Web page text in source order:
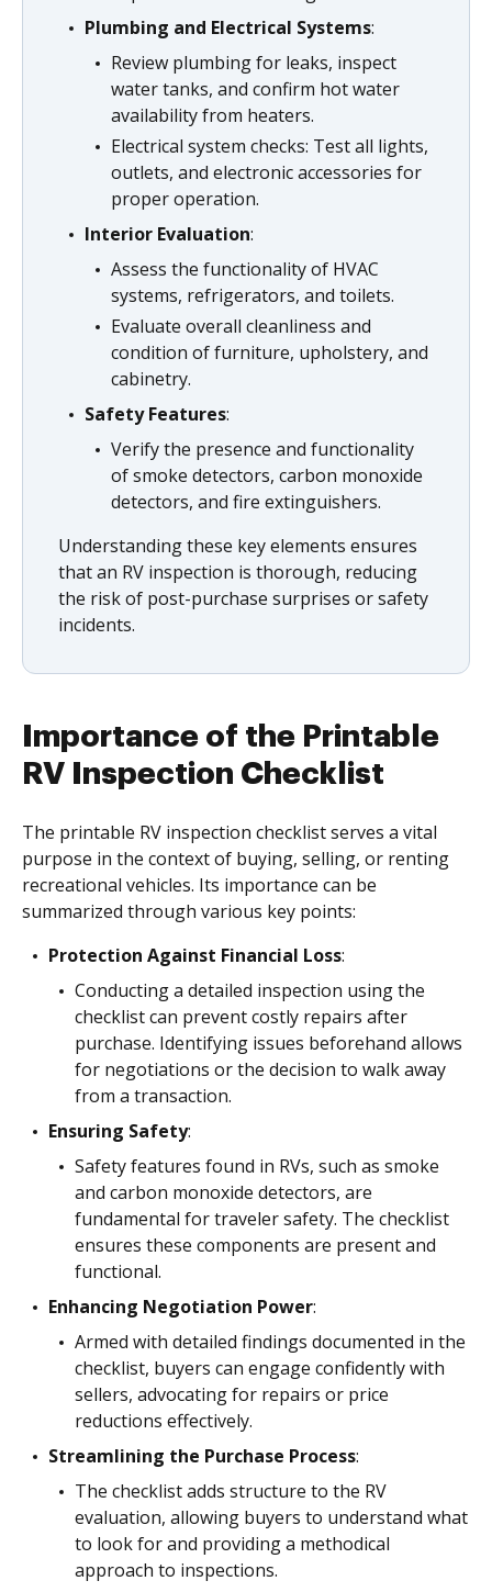
Plumbing and Electrical Systems:
Review plumbing for leaks, inspect
water tanks, and confirm hot water
availability from heaters.
Electrical system checks: Test all lights,
outlets, and electronic accessories for
proper operation.
Interior Evaluation:
Assess the functionality of HVAC
systems, refrigerators, and toilets.
Evaluate overall cleanliness and
condition of furniture, upholstery, and
cabinetry.
Safety Features:
Verify the presence and functionality
of smoke detectors, carbon monoxide
detectors, and fire extinguishers.
Understanding these key elements ensures
that an RV inspection is thorough, reducing
the risk of post-purchase surprises or safety
incidents.
Importance of the Printable
RV Inspection Checklist
The printable RV inspection checklist serves a vital
purpose in the context of buying, selling, or renting
recreational vehicles. Its importance can be
summarized through various key points:
Protection Against Financial Loss:
Conducting a detailed inspection using the
checklist can prevent costly repairs after
purchase. Identifying issues beforehand allows
for negotiations or the decision to walk away
from a transaction.
Ensuring Safety:
Safety features found in RVs, such as smoke
and carbon monoxide detectors, are
fundamental for traveler safety. The checklist
ensures these components are present and
functional.
Enhancing Negotiation Power:
Armed with detailed findings documented in the
checklist, buyers can engage confidently with
sellers, advocating for repairs or price
reductions effectively.
Streamlining the Purchase Process:
The checklist adds structure to the RV
evaluation, allowing buyers to understand what
to look for and providing a methodical
approach to inspections.